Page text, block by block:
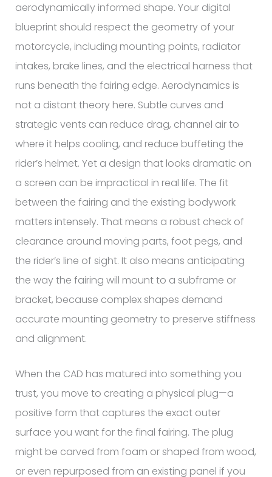
aerodynamically informed shape. Your digital
blueprint should respect the geometry of your
motorcycle, including mounting points, radiator
intakes, brake lines, and the electrical harness that
runs beneath the fairing edge. Aerodynamics is
not a distant theory here. Subtle curves and
strategic vents can reduce drag, channel air to
where it helps cooling, and reduce buffeting the
rider’s helmet. Yet a design that looks dramatic on
a screen can be impractical in real life. The fit
between the fairing and the existing bodywork
matters intensely. That means a robust check of
clearance around moving parts, foot pegs, and
the rider’s line of sight. It also means anticipating
the way the fairing will mount to a subframe or
bracket, because complex shapes demand
accurate mounting geometry to preserve stiffness
and alignment.
When the CAD has matured into something you
trust, you move to creating a physical plug—a
positive form that captures the exact outer
surface you want for the final fairing. The plug
might be carved from foam or shaped from wood,
or even repurposed from an existing panel if you